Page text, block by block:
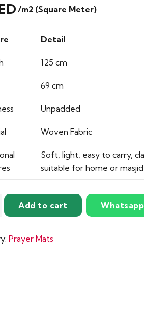
/m2 (Square Meter)
Detail
125 cm
69 cm
Unpadded
Woven Fabric
Soft, light, easy to carry,
suitable for home or masjid
Add to cart Whatsapp
Prayer Mats